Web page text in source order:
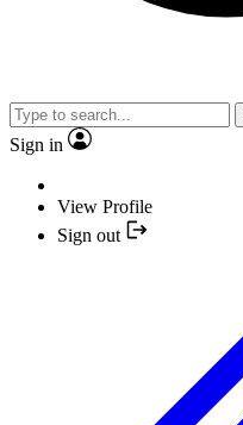
Sign in
View Profile
Sign out